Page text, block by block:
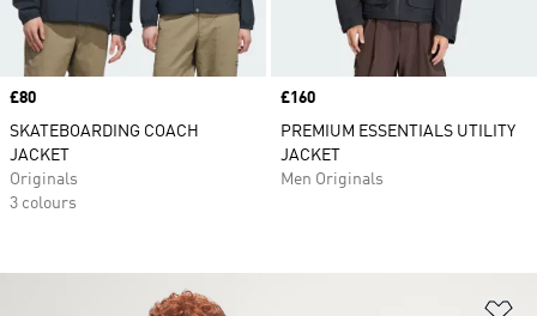
Price
£80
SKATEBOARDING COACH
JACKET
Originals
3 colours
Price
£160
PREMIUM ESSENTIALS UTILITY
JACKET
Men Originals